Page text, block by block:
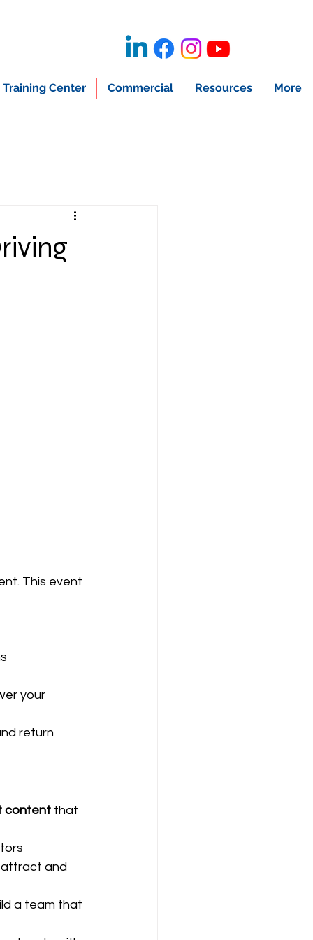
Training Center Commercial Resources More
This event
your
return
content that
and
a team that